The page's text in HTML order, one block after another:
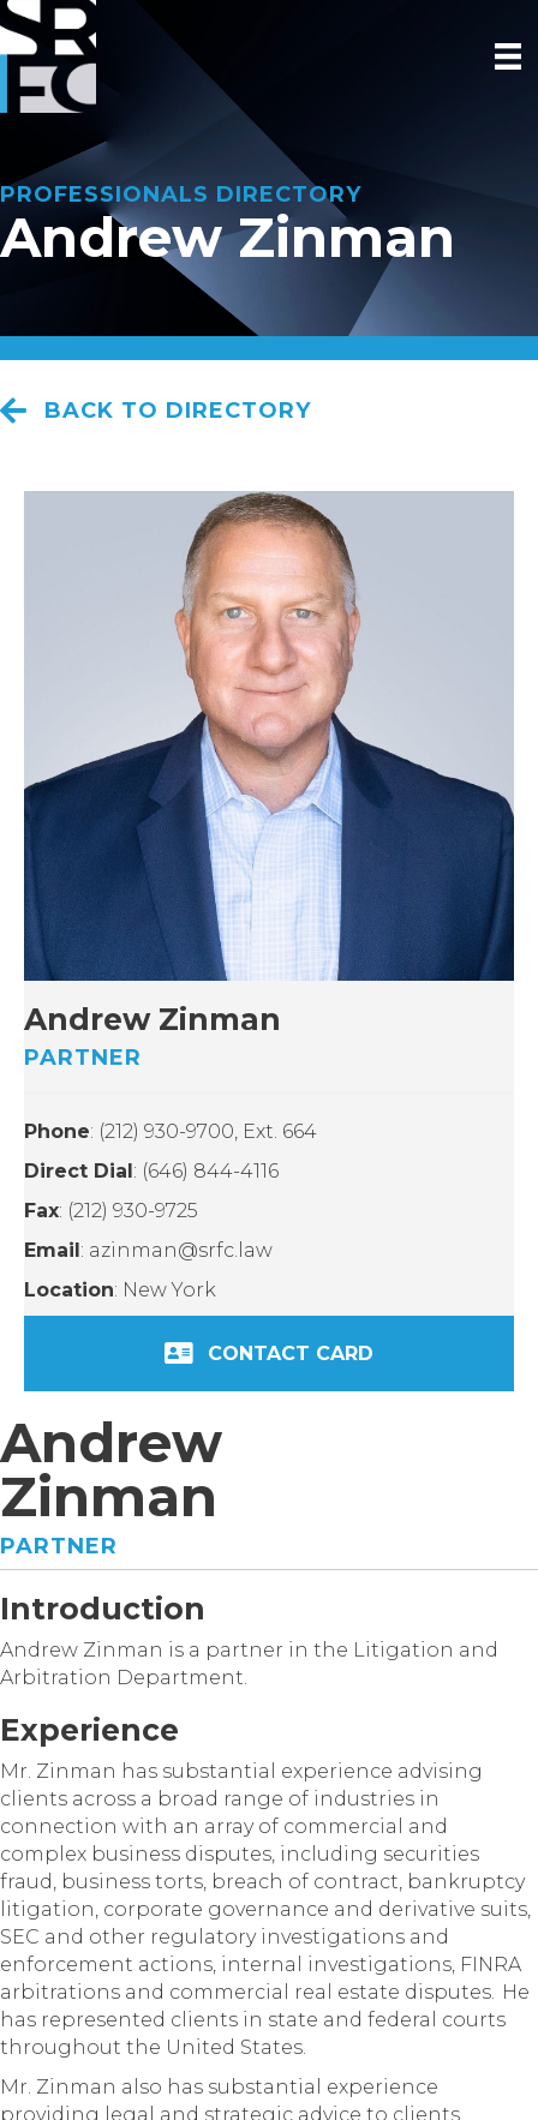
PROFESSIONALS DIRECTORY
Andrew Zinman
BACK TO DIRECTORY
Andrew Zinman
PARTNER
Phone: (212) 930-9700, Ext. 664
Direct Dial: (646) 844-4116
Fax: (212) 930-9725
Email: azinman@srfc.law
Location: New York
CONTACT CARD
Andrew
Zinman
PARTNER
Introduction
Andrew Zinman is a partner in the Litigation and
Arbitration Department.
Experience
Mr. Zinman has substantial experience advising
clients across a broad range of industries in
connection with an array of commercial and
complex business disputes, including securities
fraud, business torts, breach of contract, bankruptcy
litigation, corporate governance and derivative suits,
SEC and other regulatory investigations and
enforcement actions, internal investigations, FINRA
arbitrations and commercial real estate disputes. He
has represented clients in state and federal courts
throughout the United States.
Mr. Zinman also has substantial experience
providing legal and strategic advice to clients